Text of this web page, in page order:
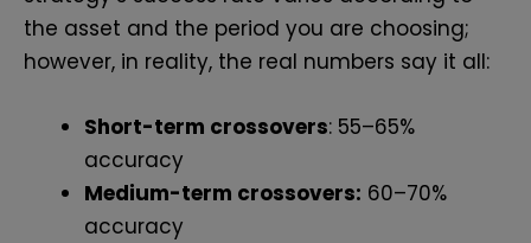
the asset and the period you are choosing;
however, in reality, the real numbers say it all:
Short-term crossovers: 55–65%
accuracy
Medium-term crossovers: 60–70%
accuracy